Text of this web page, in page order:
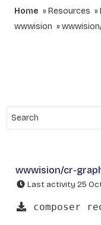
Home Resources
wwwision
wwwision/cr-
Last activity 25
composer